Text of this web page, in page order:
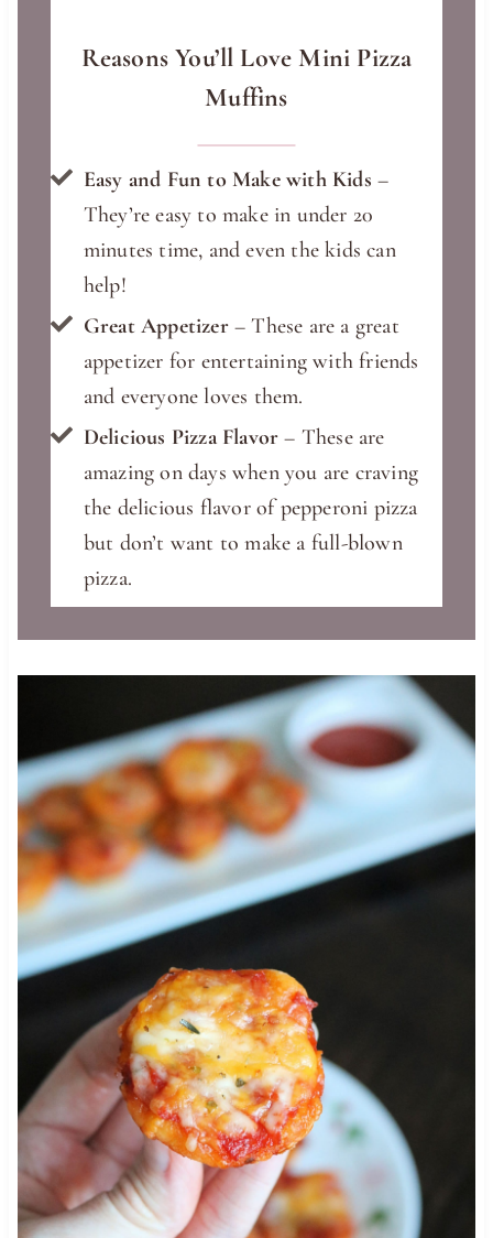
Reasons You’ll Love Mini Pizza
Muffins
Easy and Fun to Make with Kids –
They’re easy to make in under 20
minutes time, and even the kids can
help!
Great Appetizer– These are a great
appetizer for entertaining with friends
and everyone loves them.
Delicious Pizza Flavor – These are
amazing on days when you are craving
the delicious flavor of pepperoni pizza
but don’t want to make a full-blown
pizza.